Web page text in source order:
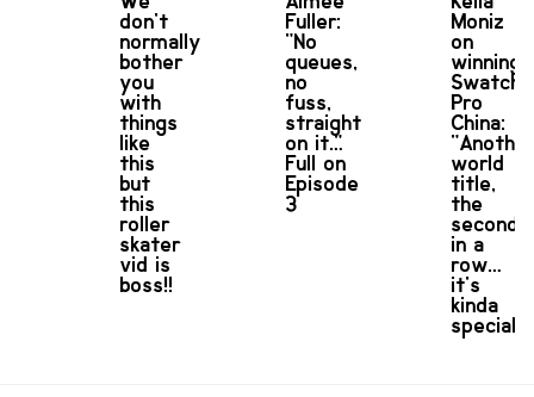
don't
normally
bother
you
with
things
like
this
but
this
roller
skater
vid is
boss!!
Fuller:
"No
queues,
no
fuss,
straight
on it…"
Full on
Episode
3
Moniz
on
winning
Swatch
Pro
China:
world
title,
the
second
in a
row…
it's
kinda
special!"